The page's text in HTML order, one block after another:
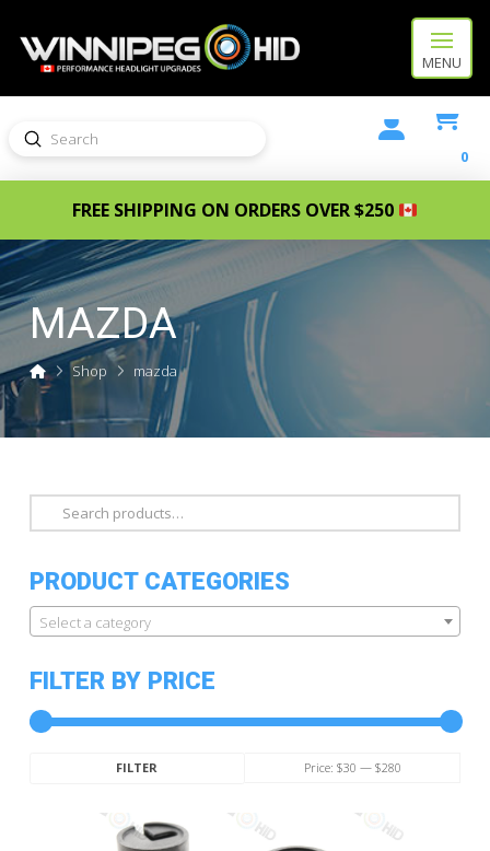
MENU
Search
Submit
0
FREE SHIPPING ON ORDERS OVER $250
MAZDA
HomeShop mazda
Search
for:
PRODUCT CATEGORIES
Select a category
FILTER BY PRICE
FILTER Price: $30 — $280